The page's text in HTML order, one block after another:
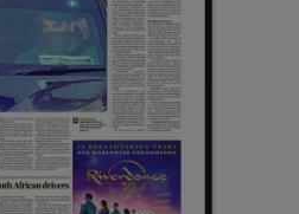
Show Sponsored sub sections